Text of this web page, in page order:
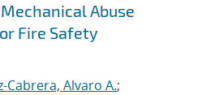
Abuse
Fire Safety
Cabrera, Alvaro A.;